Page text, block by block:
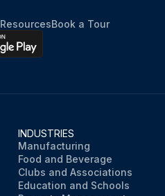
ResourcesBook a Tour
INDUSTRIES
Manufacturing
Food and Beverage
Clubs and Associations
Education and Schools